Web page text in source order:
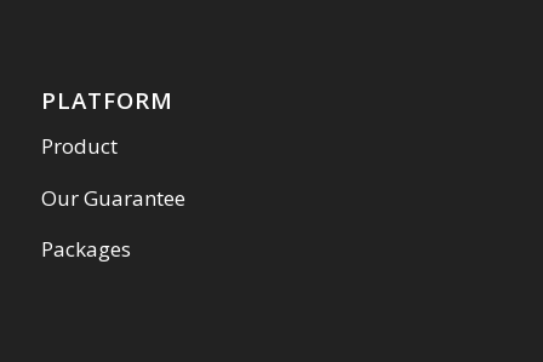
PLATFORM
Product
Our Guarantee
Packages